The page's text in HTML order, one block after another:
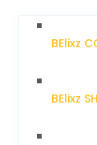
BElixz
BElixz